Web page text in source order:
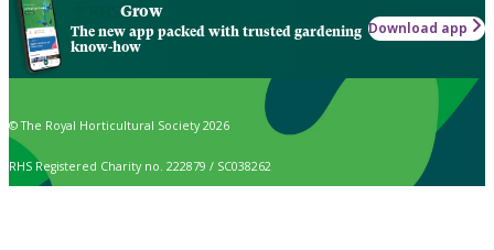
Grow
The new app packed with trusted gardening
know-how
Download app
© The Royal Horticultural Society 2026
RHS Registered Charity no. 222879 / SC038262